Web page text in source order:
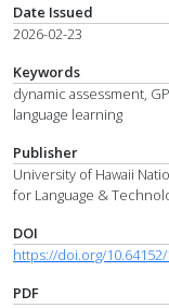
Date Issued
2026-02-23
Keywords
dynamic assessment,
language learning
Publisher
University of Hawaii
for Language &
DOI
https://doi.org/
PDF